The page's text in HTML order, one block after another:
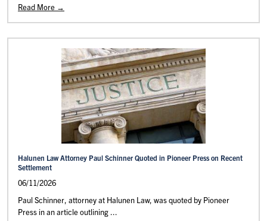
Read More →
Halunen Law Attorney Paul Schinner Quoted in Pioneer Press on Recent
Settlement
06/11/2026
Paul Schinner, attorney at Halunen Law, was quoted by Pioneer
Press in an article outlining ...